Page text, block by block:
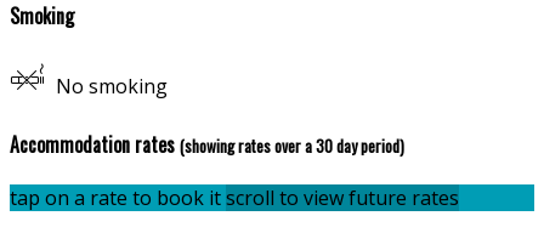
Smoking
No smoking
Accommodation rates (showing rates over a 30 day period)
tap on a rate to book itscroll to view future rates